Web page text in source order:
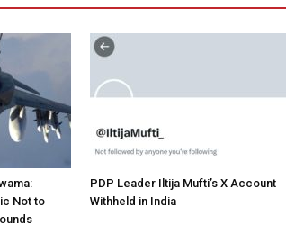
Not to
PDP Leader Iltija Mufti’s X Account
Withheld in India